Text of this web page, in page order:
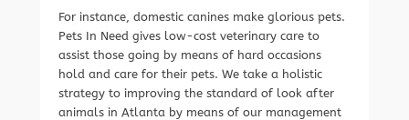
For instance, domestic canines make glorious pets.
Pets In Need gives low-cost veterinary care to
assist those going by means of hard occasions
hold and care for their pets. We take a holistic
strategy to improving the standard of look after
animals in Atlanta by means of our management